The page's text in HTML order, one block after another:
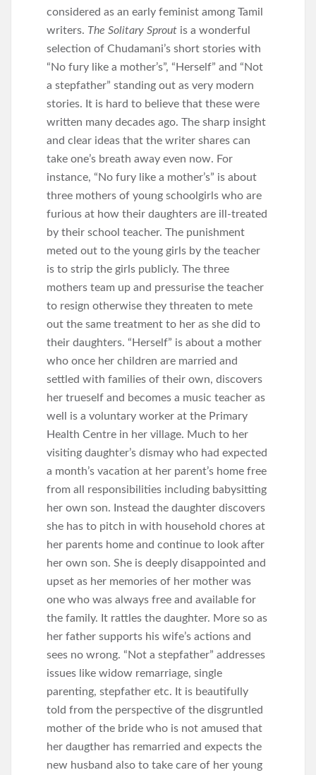
considered as an early feminist among Tamil
writers. The Solitary Sprout is a wonderful
selection of Chudamani’s short stories with
“No fury like a mother’s”, “Herself” and “Not
a stepfather” standing out as very modern
stories. It is hard to believe that these were
written many decades ago. The sharp insight
and clear ideas that the writer shares can
take one’s breath away even now. For
instance, “No fury like a mother’s” is about
three mothers of young schoolgirls who are
furious at how their daughters are ill-treated
by their school teacher. The punishment
meted out to the young girls by the teacher
is to strip the girls publicly. The three
mothers team up and pressurise the teacher
to resign otherwise they threaten to mete
out the same treatment to her as she did to
their daughters. “Herself” is about a mother
who once her children are married and
settled with families of their own, discovers
her trueself and becomes a music teacher as
well is a voluntary worker at the Primary
Health Centre in her village. Much to her
visiting daughter’s dismay who had expected
a month’s vacation at her parent’s home free
from all responsibilities including babysitting
her own son. Instead the daughter discovers
she has to pitch in with household chores at
her parents home and continue to look after
her own son. She is deeply disappointed and
upset as her memories of her mother was
one who was always free and available for
the family. It rattles the daughter. More so as
her father supports his wife’s actions and
sees no wrong. “Not a stepfather” addresses
issues like widow remarriage, single
parenting, stepfather etc. It is beautifully
told from the perspective of the disgruntled
mother of the bride who is not amused that
her daugther has remarried and expects the
new husband also to take care of her young